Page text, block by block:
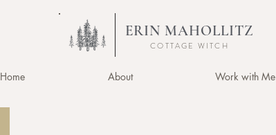
ERIN MAHOLLITZ
COTTAGE WITCH
Home About Work with Me